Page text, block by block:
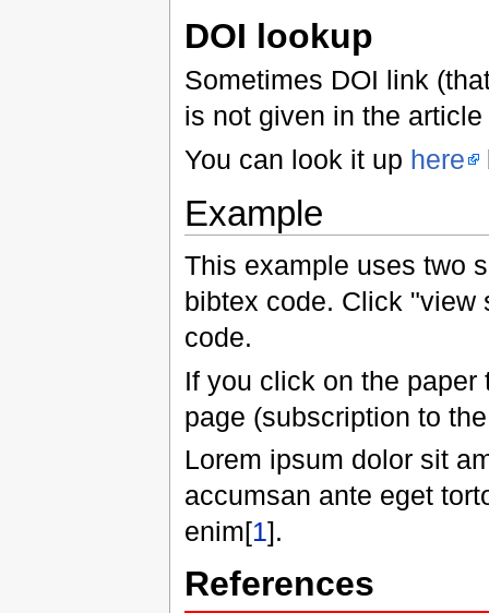
DOI lookup
Sometimes DOI link
is not given in the article
You can look it up here
Example
This example uses two
bibtex code. Click "view
code.
If you click on the
page (subscription to
Lorem ipsum dolor sit
accumsan ante eget
enim[1].
References